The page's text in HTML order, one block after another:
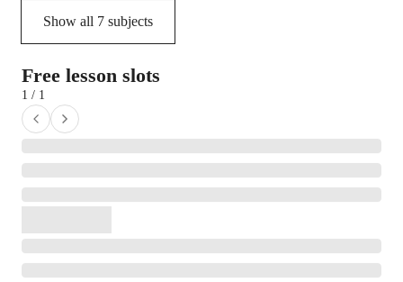
Show all 7 subjects
Free lesson slots
1 / 1